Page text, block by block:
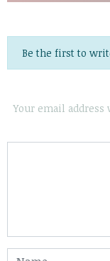
Be the first to
Your email